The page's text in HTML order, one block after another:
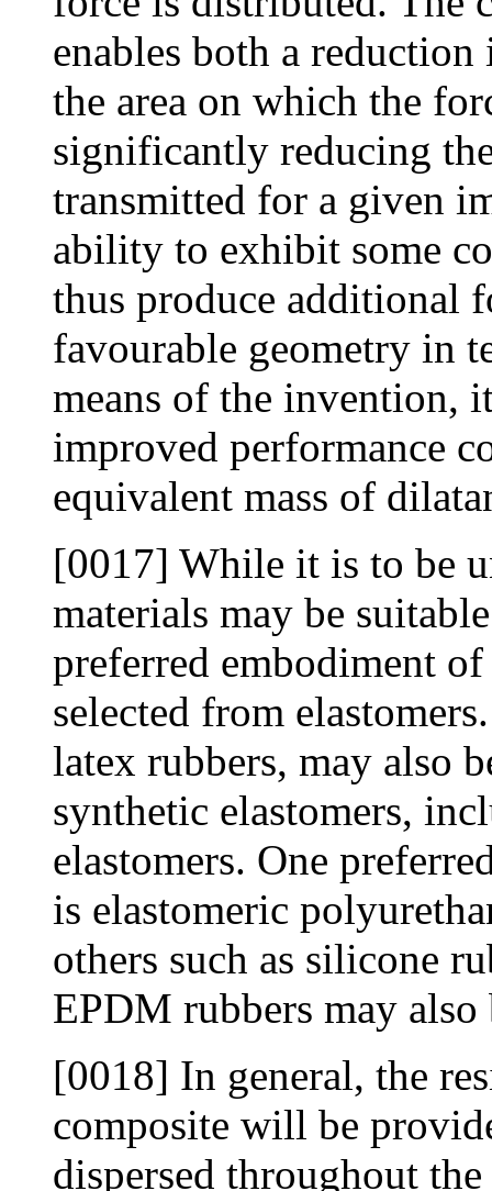
enables both a
the area on which the
significantly reducing
transmitted for a given
ability to exhibit some
thus produce additional
favourable geometry in
means of the invention,
improved performance
equivalent mass of
[0017] While it is to be
materials may be
preferred embodiment
selected from
latex rubbers, may also
synthetic elastomers,
elastomers. One
is elastomeric
others such as silicone
EPDM rubbers may also
[0018] In general, the
composite will be
dispersed throughout